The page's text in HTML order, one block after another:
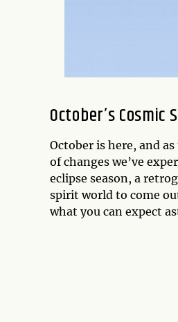
October’s
October is here, and
of changes we’ve
eclipse season, a
spirit world to come
what you can expect